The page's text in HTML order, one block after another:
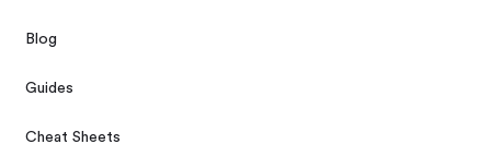
Blog
Guides
Cheat Sheets